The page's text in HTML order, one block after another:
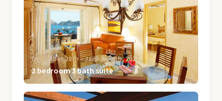
December 28th ‐ January 4th, 2027
2 bedroom 3 bath suite